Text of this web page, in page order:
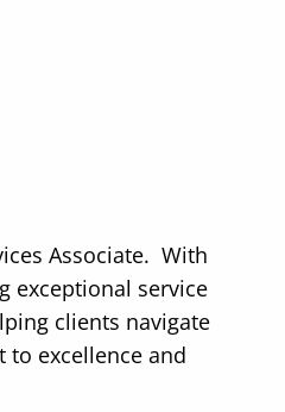
Associate. With
exceptional service
clients navigate
excellence and